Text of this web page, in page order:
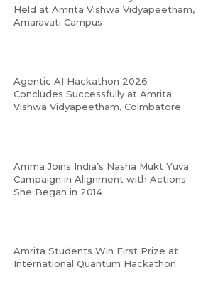
Held at Amrita Vishwa Vidyapeetham,
Amaravati Campus
Agentic AI Hackathon 2026
Concludes Successfully at Amrita
Vishwa Vidyapeetham, Coimbatore
Amma Joins India’s Nasha Mukt Yuva
Campaign in Alignment with Actions
She Began in 2014
Amrita Students Win First Prize at
International Quantum Hackathon